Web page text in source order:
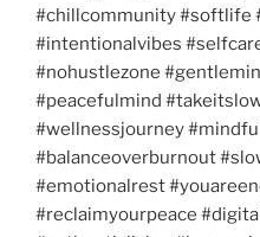
#chillcommunity #softlife
#intentionalvibes
#nohustlezone
#peacefulmind
#wellnessjourney
#balanceoverburnout
#emotionalrest
#reclaimyourpeace